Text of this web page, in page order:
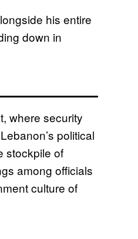
his entire
down in
where security
political
stockpile of
among officials
culture of